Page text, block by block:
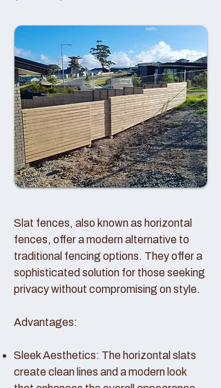
Slat fences, also known as horizontal
fences, offer a modern alternative to
traditional fencing options. They offer a
sophisticated solution for those seeking
privacy without compromising on style.
Advantages:
Sleek Aesthetics: The horizontal slats
create clean lines and a modern look